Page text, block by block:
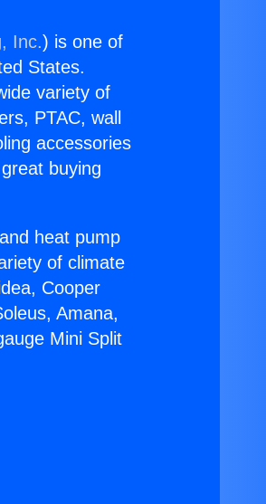
Inc.) is one of
States.
variety of
PTAC, wall
accessories
buying
heat pump
of climate
Cooper
Amana,
Mini Split